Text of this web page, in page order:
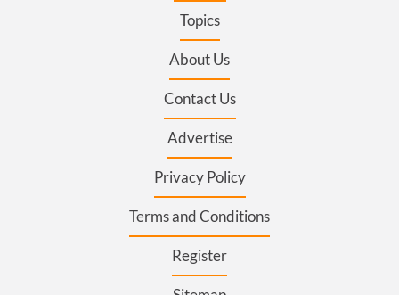
Topics
About Us
Contact Us
Advertise
Privacy Policy
Terms and Conditions
Register